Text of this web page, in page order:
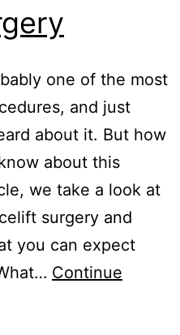
one of the most
and just
about it. But how
about this
we take a look at
surgery and
you can expect
Continue